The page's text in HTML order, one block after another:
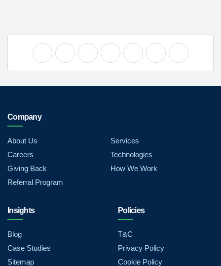
Company
About Us
Careers
Giving Back
Referral Program
Services
Technologies
How We Work
Insights
Blog
Case Studies
Sitemap
Policies
T&C
Privacy Policy
Cookie Policy